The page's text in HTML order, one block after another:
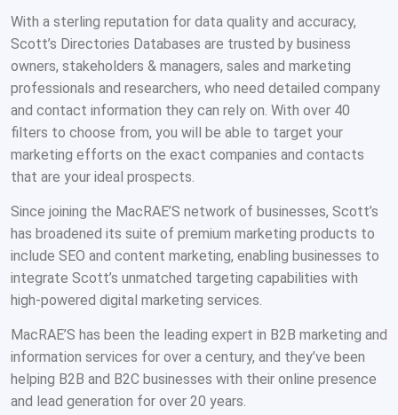
With a sterling reputation for data quality and accuracy,
Scott’s Directories Databases are trusted by business
owners, stakeholders & managers, sales and marketing
professionals and researchers, who need detailed company
and contact information they can rely on. With over 40
filters to choose from, you will be able to target your
marketing efforts on the exact companies and contacts
that are your ideal prospects.
Since joining the MacRAE’S network of businesses, Scott’s
has broadened its suite of premium marketing products to
include SEO and content marketing, enabling businesses to
integrate Scott’s unmatched targeting capabilities with
high-powered digital marketing services.
MacRAE’S has been the leading expert in B2B marketing and
information services for over a century, and they’ve been
helping B2B and B2C businesses with their online presence
and lead generation for over 20 years.